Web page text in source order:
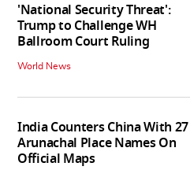
'National Security Threat':
Trump to Challenge WH
Ballroom Court Ruling
World News
India Counters China With 27
Arunachal Place Names On
Official Maps